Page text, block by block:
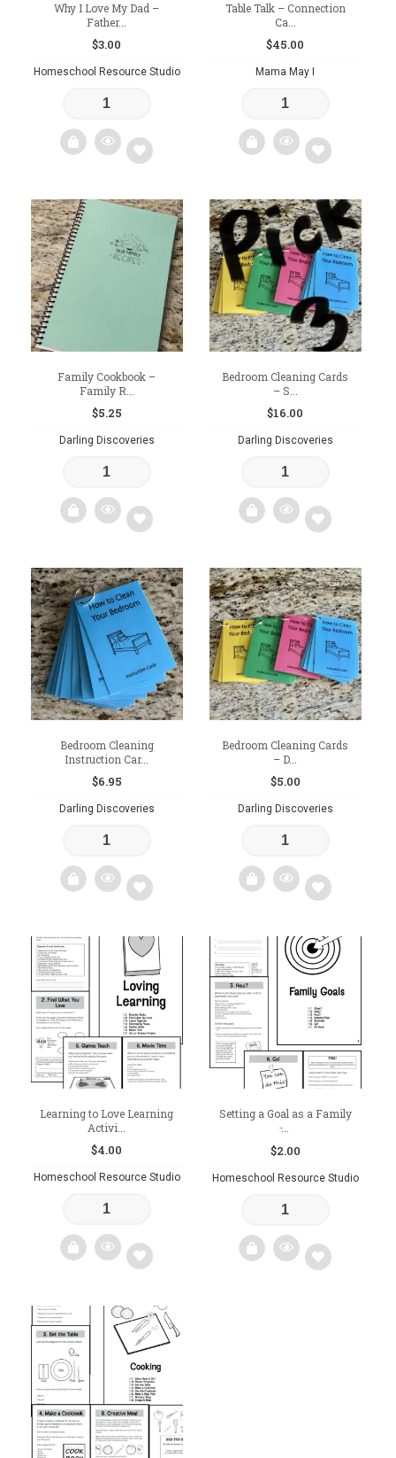
Why I Love My Dad –
Father...
$3.00
Homeschool Resource Studio
Add
wishlist
Table Talk – Connection
Ca...
$45.00
Mama May I
Add
to
wishlist
Family Cookbook –
Family R...
$5.25
Darling Discoveries
Add
to
wishlist
Bedroom Cleaning Cards
– S...
$16.00
Darling Discoveries
Add
to
wishlist
Bedroom Cleaning
Instruction Car...
$6.95
Darling Discoveries
Add
to
wishlist
Bedroom Cleaning Cards
– D...
$5.00
Darling Discoveries
Add
to
wishlist
Learning to Love Learning
Activi...
$4.00
Homeschool Resource Studio
Add
to
wishlist
Setting a Goal as a Family
̵...
$2.00
Homeschool Resource Studio